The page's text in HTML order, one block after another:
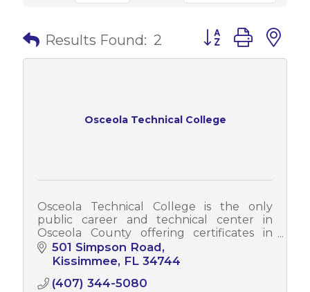
Results Found: 2 Button group with
Osceola Technical College
Osceola Technical College is the only
public career and technical center in
Osceola County offering certificates in
today's most in-demand careers.
501 Simpson Road
Kissimmee FL 34744
(407) 344-5080